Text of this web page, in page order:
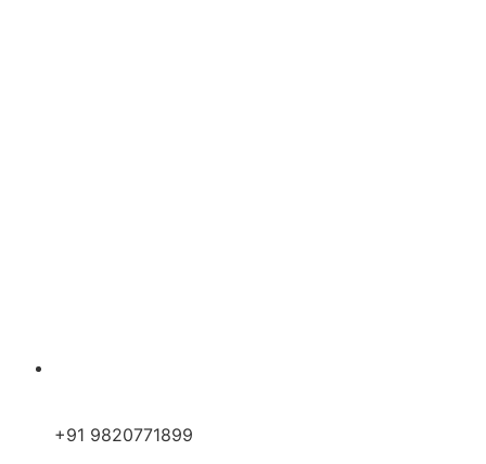
+91 9820771899